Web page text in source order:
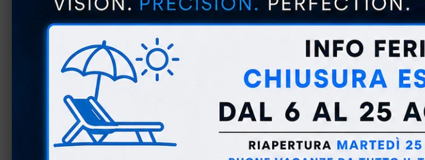
ELASTIC GRINDING
WHEELS FOR
ELASTIC GRINDING
WHEELS FOR
ELASTIC
WHEELS FOR